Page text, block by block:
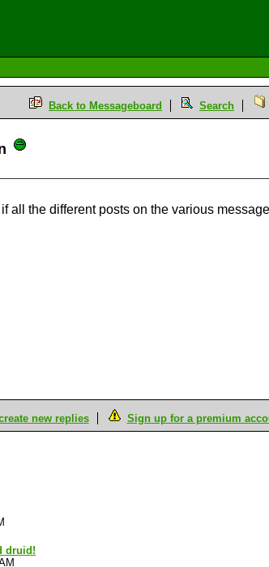
Back to Messageboard Search
all the different posts on the various
new replies Sign up for a premium
druid!